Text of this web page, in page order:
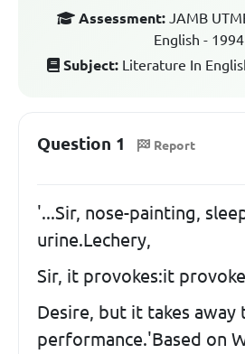
Assessment: JAMB
English - 1994
Subject: Literature In
Question 1 Report
'...Sir, nose-painting,
urine.Lechery,
Sir, it provokes:it
Desire, but it takes away
performance.'Based on